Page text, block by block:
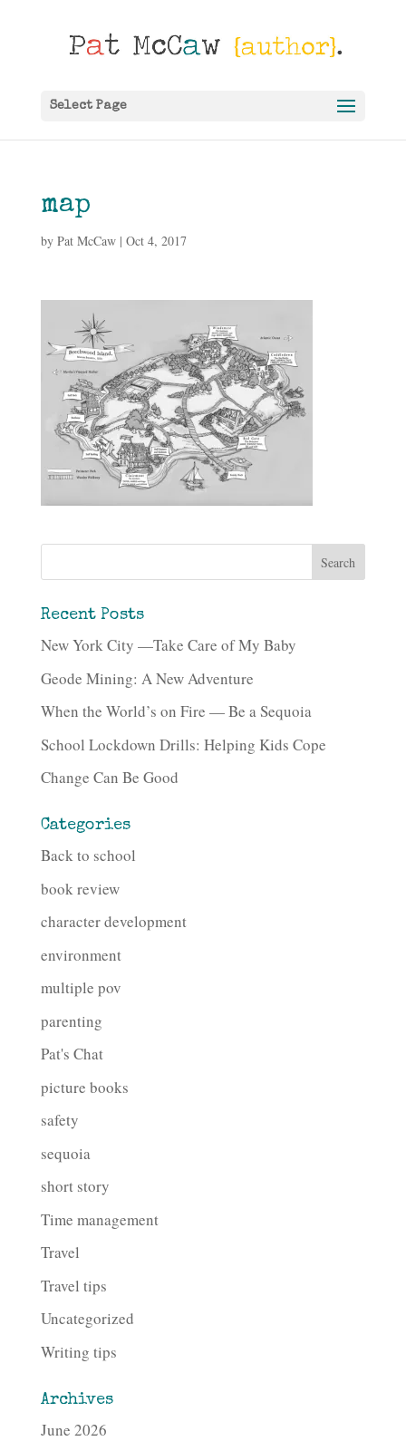
Select Page
map
by Pat McCaw| Oct 4, 2017
Recent Posts
New York City —Take Care of My Baby
Geode Mining: A New Adventure
When the World’s on Fire — Be a Sequoia
School Lockdown Drills: Helping Kids Cope
Change Can Be Good
Categories
Back to school
book review
character development
environment
multiple pov
parenting
Pat's Chat
picture books
safety
sequoia
short story
Time management
Travel
Travel tips
Uncategorized
Writing tips
Archives
June 2026